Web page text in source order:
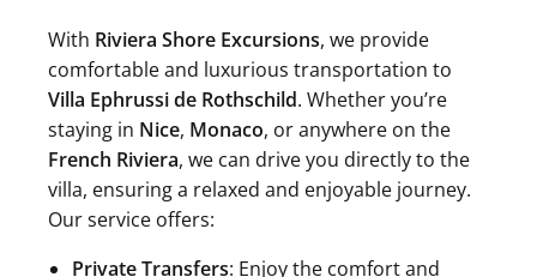
With Riviera Shore Excursions, we provide
comfortable and luxurious transportation to
Villa Ephrussi de Rothschild. Whether you’re
staying in Nice, Monaco, or anywhere on the
French Riviera, we can drive you directly to the
villa, ensuring a relaxed and enjoyable journey.
Our service offers:
Private Transfers: Enjoy the comfort and